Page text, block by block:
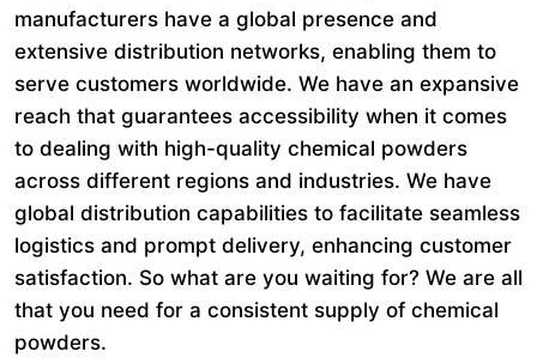
manufacturers have a global presence and
extensive distribution networks, enabling them to
serve customers worldwide. We have an expansive
reach that guarantees accessibility when it comes
to dealing with high-quality chemical powders
across different regions and industries. We have
global distribution capabilities to facilitate seamless
logistics and prompt delivery, enhancing customer
satisfaction. So what are you waiting for? We are all
that you need for a consistent supply of chemical
powders.